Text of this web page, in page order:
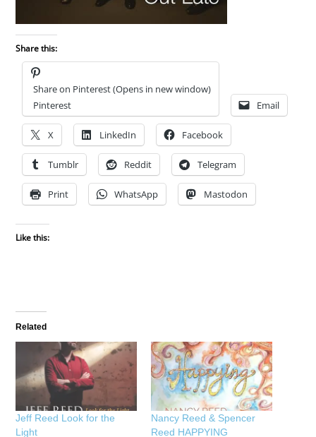
Share this:
Share on Pinterest (Opens in new window)
Pinterest
Email
X LinkedIn Facebook
Tumblr Reddit Telegram
Print WhatsApp Mastodon
Like this:
Related
Jeff Reed Look for the
Light
Nancy Reed & Spencer
Reed HAPPYING